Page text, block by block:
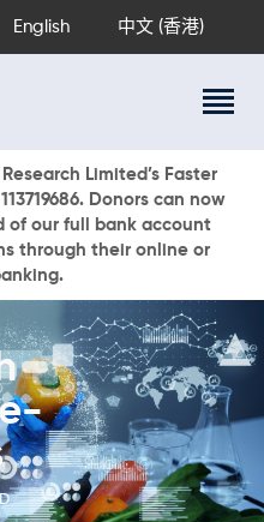
English 中文 (香港)
Limited’s Faster
Donors can now
of our full bank account
through their online or